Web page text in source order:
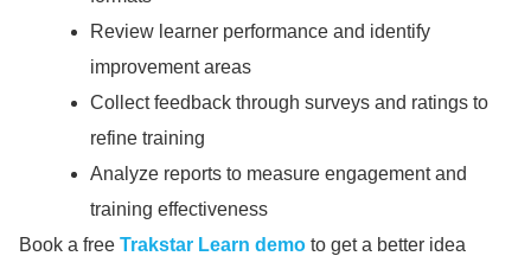
Review learner performance and identify
improvement areas
Collect feedback through surveys and ratings to
refine training
Analyze reports to measure engagement and
training effectiveness
Book a free Trakstar Learn demo to get a better idea